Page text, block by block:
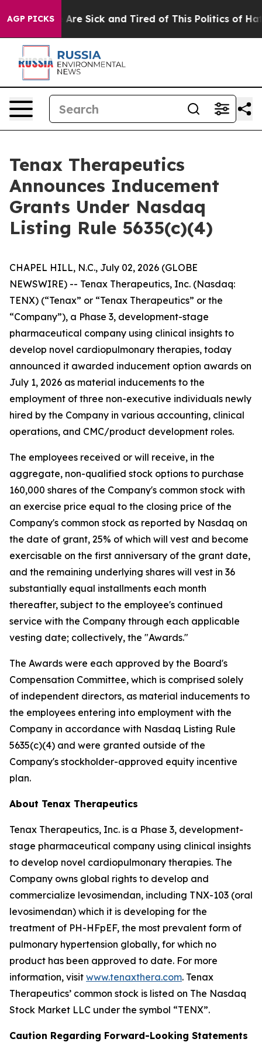
AGP PICKSAre Sick and Tired of This Politics of
Tenax Therapeutics
Announces Inducement
Grants Under Nasdaq
Listing Rule 5635(c)(4)
CHAPEL HILL, N.C., July 02, 2026 (GLOBE
NEWSWIRE) -- Tenax Therapeutics, Inc. (Nasdaq:
TENX) (“Tenax” or “Tenax Therapeutics” or the
“Company”), a Phase 3, development-stage
pharmaceutical company using clinical insights to
develop novel cardiopulmonary therapies, today
announced it awarded inducement option awards on
July 1, 2026 as material inducements to the
employment of three non-executive individuals newly
hired by the Company in various accounting, clinical
operations, and CMC/product development roles.
The employees received or will receive, in the
aggregate, non-qualified stock options to purchase
160,000 shares of the Company's common stock with
an exercise price equal to the closing price of the
Company's common stock as reported by Nasdaq on
the date of grant, 25% of which will vest and become
exercisable on the first anniversary of the grant date,
and the remaining underlying shares will vest in 36
substantially equal installments each month
thereafter, subject to the employee's continued
service with the Company through each applicable
vesting date; collectively, the "Awards."
The Awards were each approved by the Board's
Compensation Committee, which is comprised solely
of independent directors, as material inducements to
the employees entering into employment with the
Company in accordance with Nasdaq Listing Rule
5635(c)(4) and were granted outside of the
Company's stockholder-approved equity incentive
plan.
About Tenax Therapeutics
Tenax Therapeutics, Inc. is a Phase 3, development-
stage pharmaceutical company using clinical insights
to develop novel cardiopulmonary therapies. The
Company owns global rights to develop and
commercialize levosimendan, including TNX-103 (oral
levosimendan) which it is developing for the
treatment of PH-HFpEF, the most prevalent form of
pulmonary hypertension globally, for which no
product has been approved to date. For more
information, visit www.tenaxthera.com. Tenax
Therapeutics’ common stock is listed on The Nasdaq
Stock Market LLC under the symbol “TENX”.
Caution Regarding Forward-Looking Statements